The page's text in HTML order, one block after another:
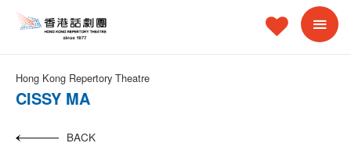
Hong Kong Repertory Theatre
CISSY MA
BACK